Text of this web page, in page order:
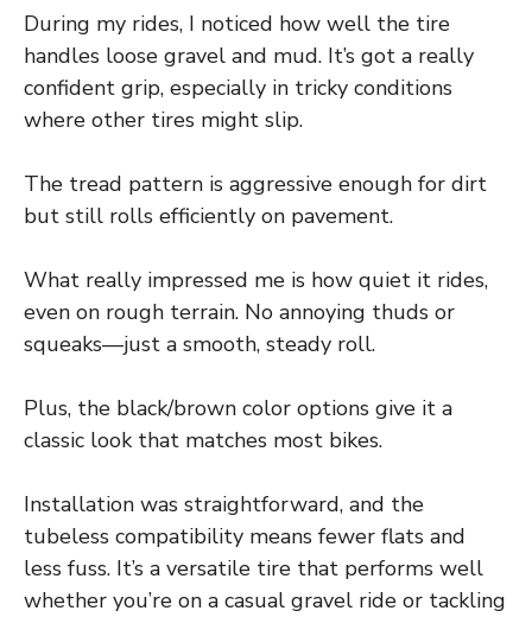
During my rides, I noticed how well the tire
handles loose gravel and mud. It’s got a really
confident grip, especially in tricky conditions
where other tires might slip.
The tread pattern is aggressive enough for dirt
but still rolls efficiently on pavement.
What really impressed me is how quiet it rides,
even on rough terrain. No annoying thuds or
squeaks—just a smooth, steady roll.
Plus, the black/brown color options give it a
classic look that matches most bikes.
Installation was straightforward, and the
tubeless compatibility means fewer flats and
less fuss. It’s a versatile tire that performs well
whether you’re on a casual gravel ride or tackling